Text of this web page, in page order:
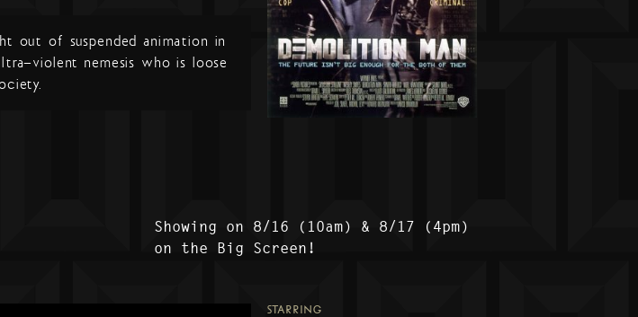
out of suspended animation in
violent nemesis who is loose
Showing on 8/16 (10am) & 8/17 (4pm)
on the Big Screen!
STARRING